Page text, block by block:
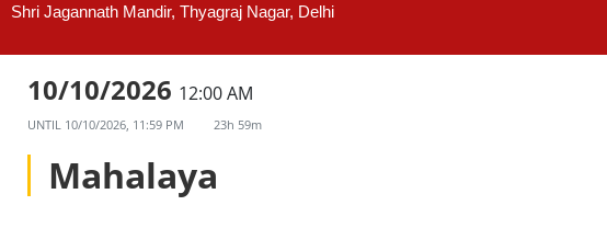
Shri Jagannath Mandir, Thyagraj Nagar, Delhi
10/10/2026 12:00 AM
UNTIL 10/10/2026, 11:59 PM 23h 59m
Mahalaya